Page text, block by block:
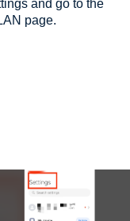
and go to the
page.